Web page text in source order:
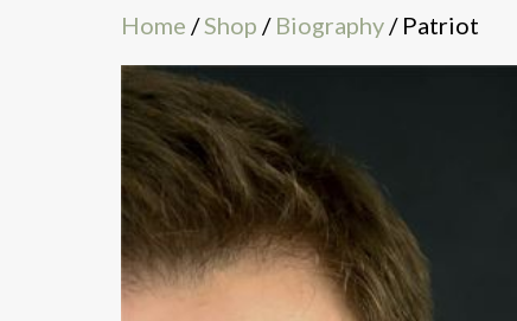
Home /Shop / Biography/ Patriot